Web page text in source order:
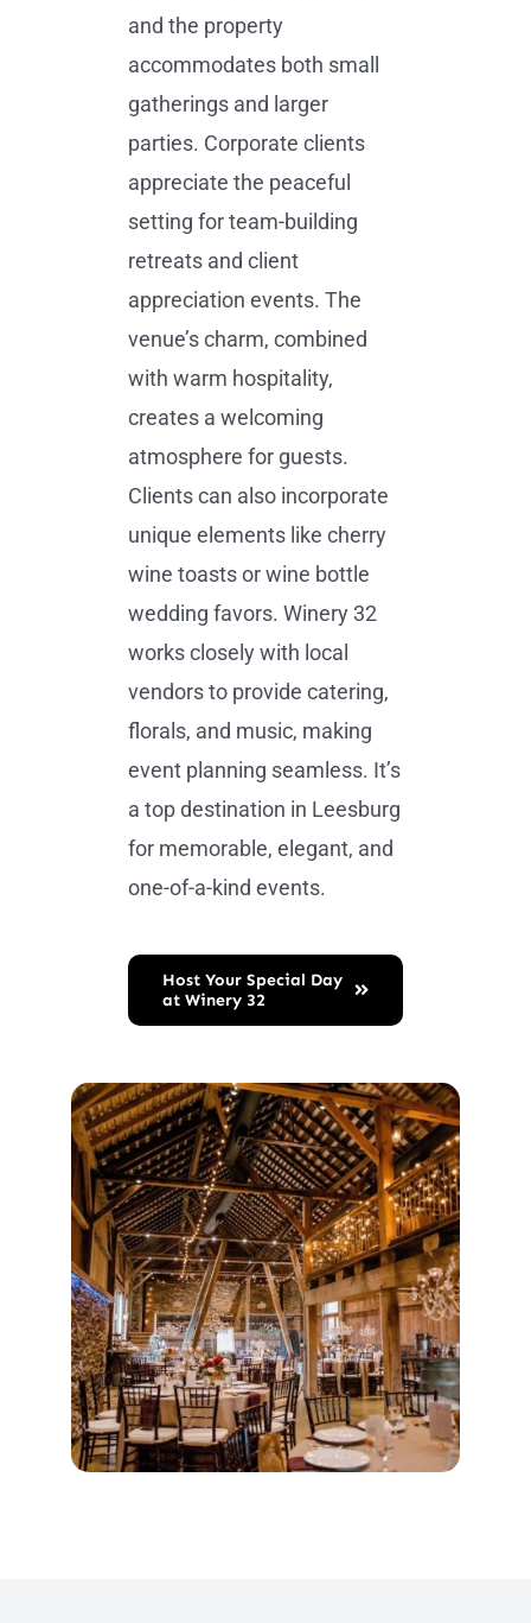
and the property
accommodates both small
gatherings and larger
parties. Corporate clients
appreciate the peaceful
setting for team-building
retreats and client
appreciation events. The
venue’s charm, combined
with warm hospitality,
creates a welcoming
atmosphere for guests.
Clients can also incorporate
unique elements like cherry
wine toasts or wine bottle
wedding favors. Winery 32
works closely with local
vendors to provide catering,
florals, and music, making
event planning seamless. It’s
a top destination in Leesburg
for memorable, elegant, and
one-of-a-kind events.
Host Your Special Day
at Winery 32